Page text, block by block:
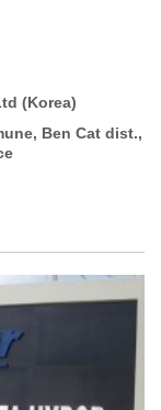
(Korea)
Ben Cat dist.,